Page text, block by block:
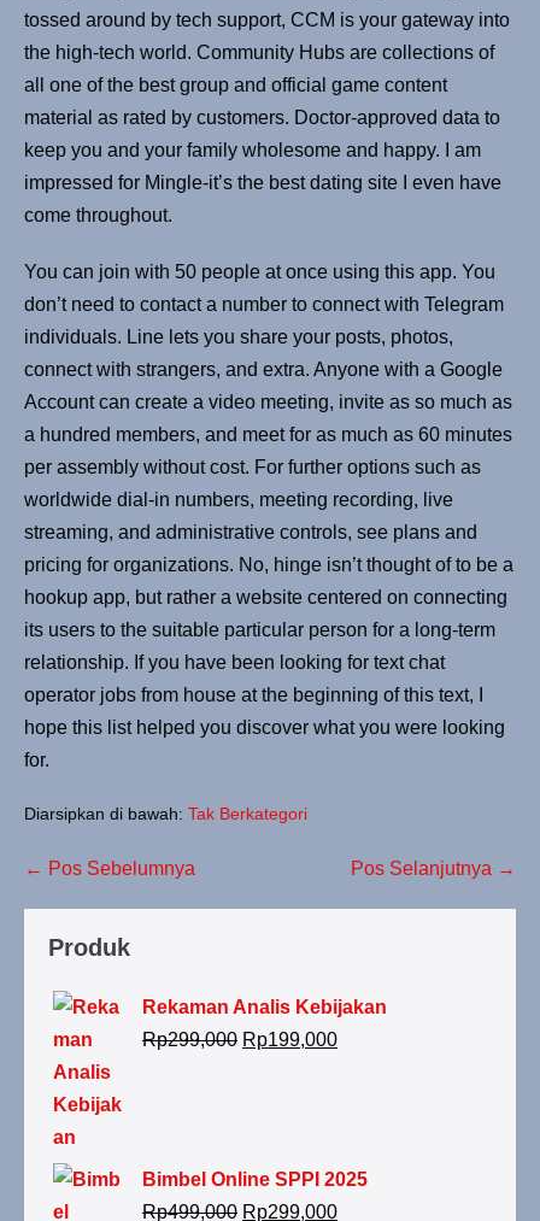
tossed around by tech support, CCM is your gateway into
the high-tech world. Community Hubs are collections of
all one of the best group and official game content
material as rated by customers. Doctor-approved data to
keep you and your family wholesome and happy. I am
impressed for Mingle-it’s the best dating site I even have
come throughout.
You can join with 50 people at once using this app. You
don’t need to contact a number to connect with Telegram
individuals. Line lets you share your posts, photos,
connect with strangers, and extra. Anyone with a Google
Account can create a video meeting, invite as so much as
a hundred members, and meet for as much as 60 minutes
per assembly without cost. For further options such as
worldwide dial-in numbers, meeting recording, live
streaming, and administrative controls, see plans and
pricing for organizations. No, hinge isn’t thought of to be a
hookup app, but rather a website centered on connecting
its users to the suitable particular person for a long-term
relationship. If you have been looking for text chat
operator jobs from house at the beginning of this text, I
hope this list helped you discover what you were looking
for.
Diarsipkan di bawah: Tak Berkategori
← Pos Sebelumnya Pos Selanjutnya →
Produk
Rekaman Analis Kebijakan
Rp299,000 Rp199,000
Bimbel Online SPPI 2025
Rp499,000 Rp299,000